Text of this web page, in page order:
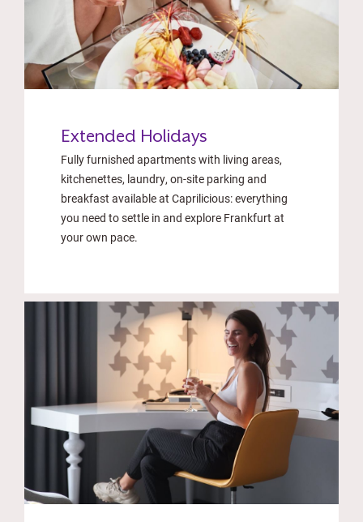
Extended Holidays
Fully furnished apartments with living areas,
kitchenettes, laundry, on-site parking and
breakfast available at Caprilicious: everything
you need to settle in and explore Frankfurt at
your own pace.